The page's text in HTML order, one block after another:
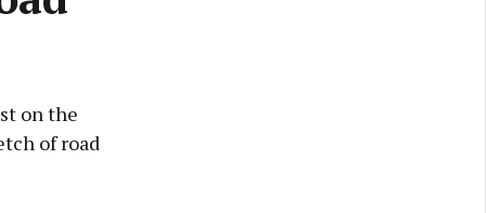
on the
of road